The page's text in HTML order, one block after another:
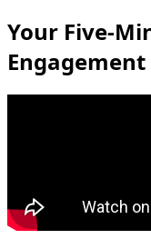
Your Five-